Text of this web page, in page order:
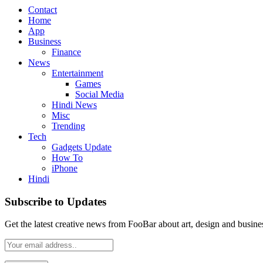
Contact
Home
App
Business
Finance
News
Entertainment
Games
Social Media
Hindi News
Misc
Trending
Tech
Gadgets Update
How To
iPhone
Hindi
Subscribe to Updates
Get the latest creative news from FooBar about art, design and